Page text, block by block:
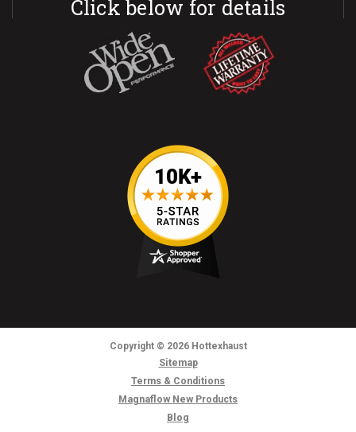
Click below for details
Copyright © 2026Hottexhaust
Sitemap
Terms & Conditions
Magnaflow New Products
Blog